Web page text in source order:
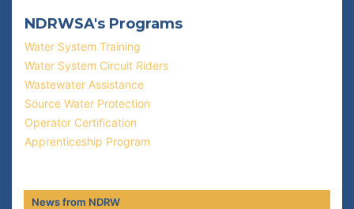
NDRWSA's Programs
Water System Training
Water System Circuit Riders
Wastewater Assistance
Source Water Protection
Operator Certification
Apprenticeship Program
News from NDRW